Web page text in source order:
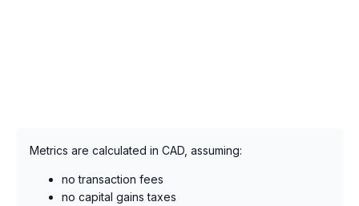
Metrics are calculated in CAD, assuming:
no transaction fees
no capital gains taxes